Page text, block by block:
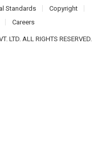
Standards
Copyright
Careers
LTD. ALL RIGHTS RESERVED.